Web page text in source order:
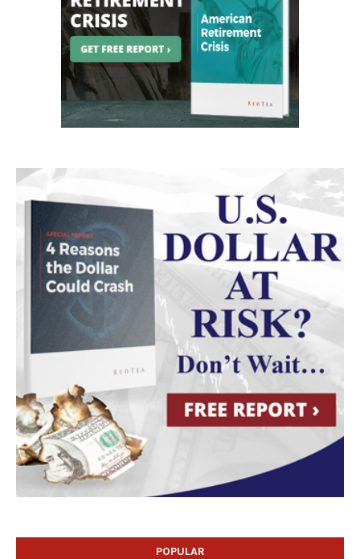
POPULAR